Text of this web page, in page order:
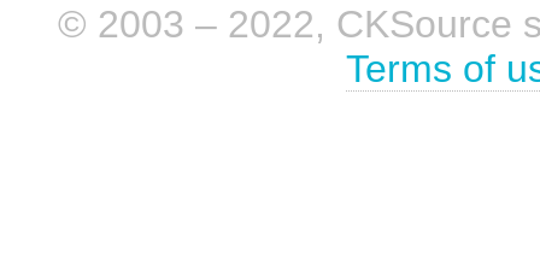
© 2003 – 2022, CKSource
Terms of